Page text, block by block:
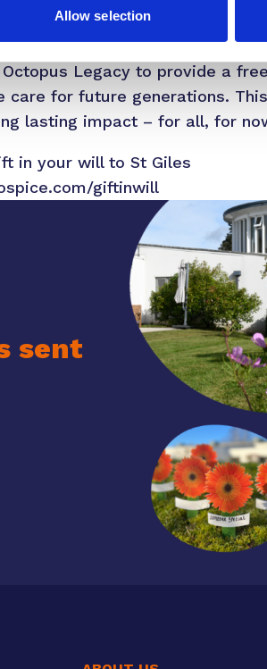
Allow selection
a gift in their will, no matter
Legacy to provide a
care for future generations.
lasting impact – for all, for
in your will to St Giles
giftinwill
sent